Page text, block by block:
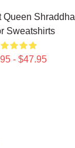
Queen Shraddha
Sweatshirts
- $47.95